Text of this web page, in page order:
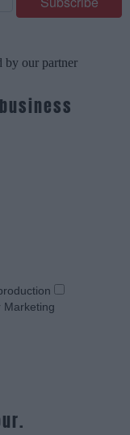
by our partner
Marketing